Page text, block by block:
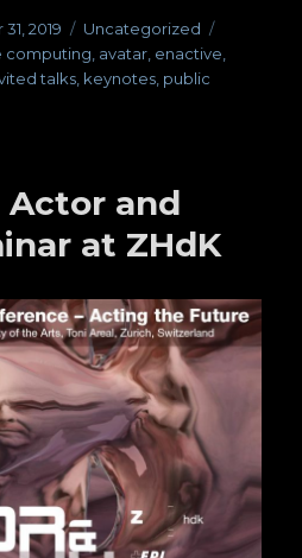
2019 Categories
Uncategorized
computing avatar enactive
talks keynotes public
Actor and
at ZHdK